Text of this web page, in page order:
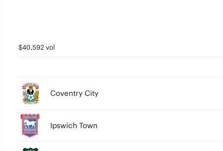
$40,592 vol
Coventry City
Ipswich Town